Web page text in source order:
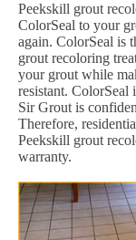
Peekskill grout
ColorSeal to your
again. ColorSeal is
grout recoloring
your grout while
resistant. ColorSeal
Sir Grout is
Therefore,
Peekskill grout
warranty.